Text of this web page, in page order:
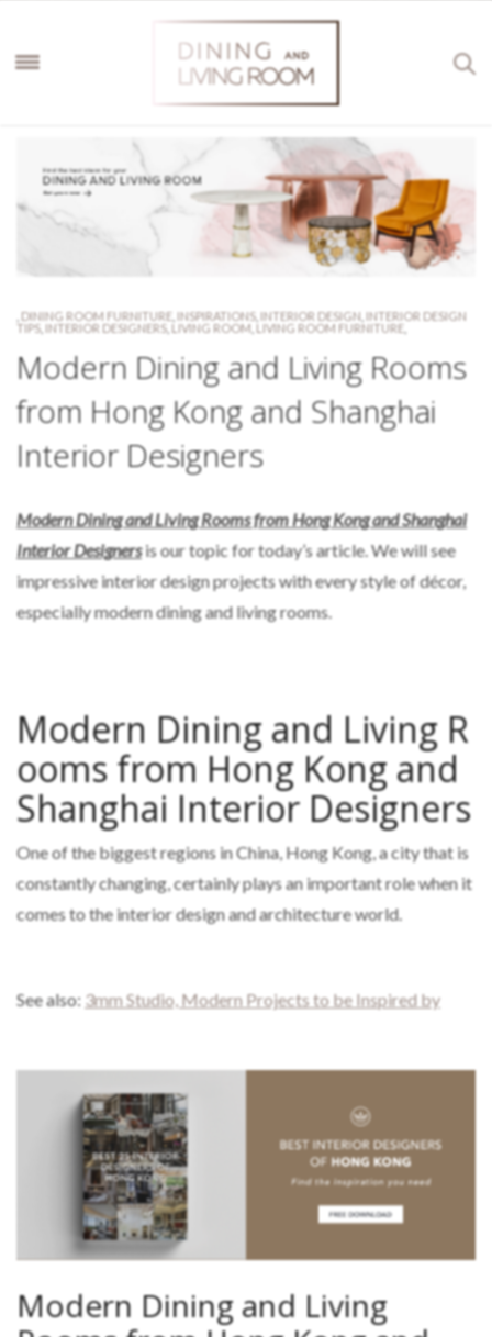
DINING ROOM FURNITURE INSPIRATIONS, INTERIOR DESIGN INTERIOR DESIGN
TIPS, INTERIOR DESIGNERS, LIVING ROOM LIVING ROOM FURNITURE
Modern Dining and Living Rooms
from Hong Kong and Shanghai
Interior Designers
Modern Dining and Living Rooms from Hong Kong and Shanghai
Interior Designersis our topic for today’s article. We will see
impressive interior design projects with every style of décor,
especially modern dining and living rooms.
Modern Dining and Living R
ooms from Hong Kong and
Shanghai Interior Designers
One of the biggest regions in China, Hong Kong, a city that is
constantly changing, certainly plays an important role when it
comes to the interior design and architecture world.
See also: 3mm Studio, Modern Projects to be Inspired by
Modern Dining and Living